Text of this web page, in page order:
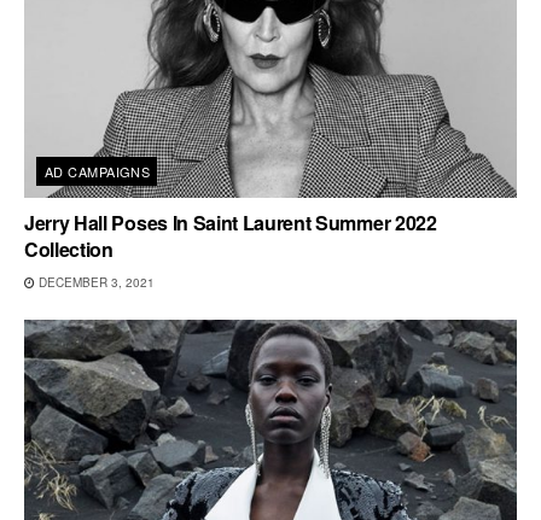
AD CAMPAIGNS
Jerry Hall Poses In Saint Laurent Summer 2022
Collection
DECEMBER 3, 2021